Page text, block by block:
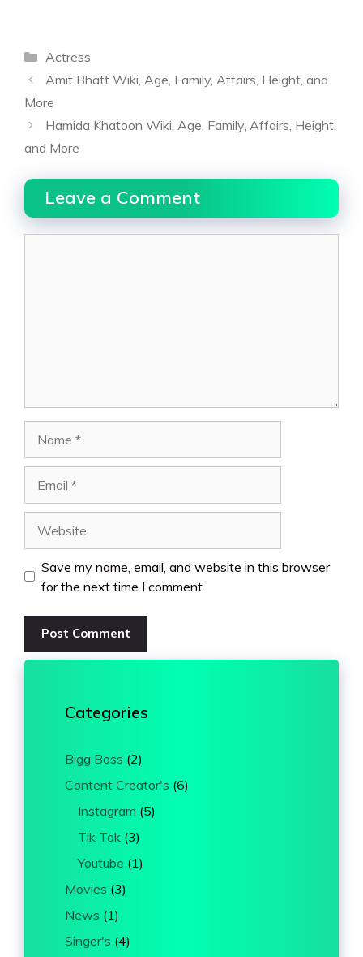
Categories
Actress
Amit Bhatt Wiki, Age, Family, Affairs, Height, and
More
Hamida Khatoon Wiki, Age, Family, Affairs, Height,
and More
Leave a Comment
Save my name, email, and website in this browser
for the next time I comment.
Categories
Bigg Boss (2)
Content Creator's (6)
Instagram (5)
Tik Tok (3)
Youtube (1)
Movies (3)
News (1)
Singer's (4)